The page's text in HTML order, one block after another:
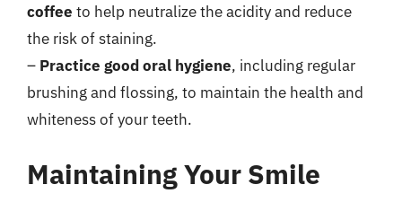
coffee to help neutralize the acidity and reduce
the risk of staining.
– Practice good oral hygiene, including regular
brushing and flossing, to maintain the health and
whiteness of your teeth.
Maintaining Your Smile